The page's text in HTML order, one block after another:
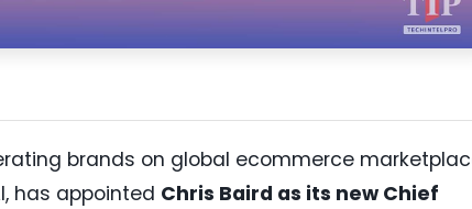
brands on global ecommerce
has appointed Chris Baird as its new Chief